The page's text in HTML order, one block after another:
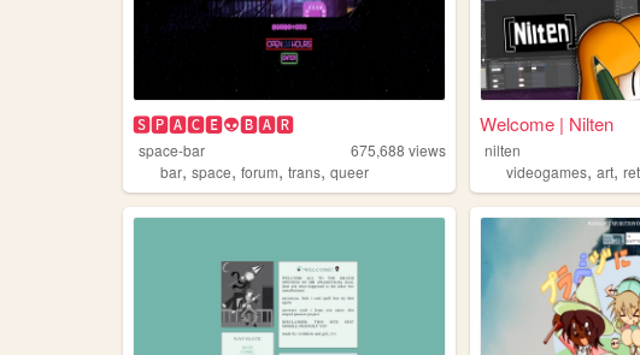
🆂🅿🅰🅲🅴👽🅱🅰🆁
space-bar 675,688 views
bar, space, forum, trans, queer
Welcome | Nilten
nilten
videogames,art,